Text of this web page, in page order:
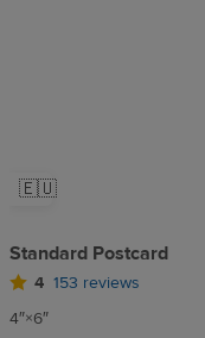
🇪🇺
Standard Postcard
4 153 reviews
4″×6″